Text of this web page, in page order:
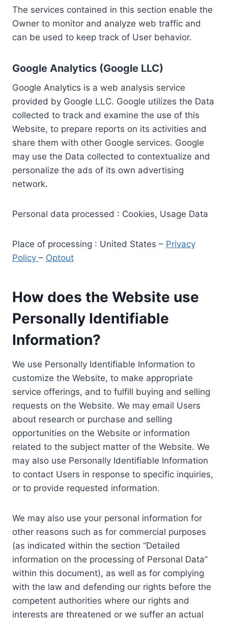
The services contained in this section enable the
Owner to monitor and analyze web traffic and
can be used to keep track of User behavior.
Google Analytics (Google LLC)
Google Analytics is a web analysis service
provided by Google LLC. Google utilizes the Data
collected to track and examine the use of this
Website, to prepare reports on its activities and
share them with other Google services. Google
may use the Data collected to contextualize and
personalize the ads of its own advertising
network.
Personal data processed : Cookies, Usage Data
Place of processing : United States – Privacy
Policy – Optout
How does the Website use
Personally Identifiable
Information?
We use Personally Identifiable Information to
customize the Website, to make appropriate
service offerings, and to fulfill buying and selling
requests on the Website. We may email Users
about research or purchase and selling
opportunities on the Website or information
related to the subject matter of the Website. We
may also use Personally Identifiable Information
to contact Users in response to specific inquiries,
or to provide requested information.
We may also use your personal information for
other reasons such as for commercial purposes
(as indicated within the section “Detailed
information on the processing of Personal Data”
within this document), as well as for complying
with the law and defending our rights before the
competent authorities where our rights and
interests are threatened or we suffer an actual